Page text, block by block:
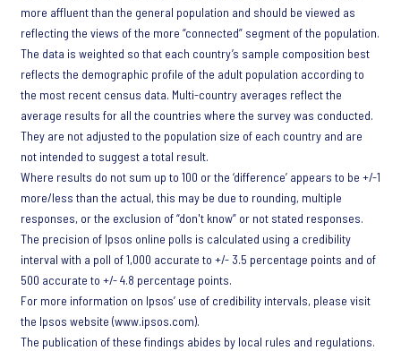
more affluent than the general population and should be viewed as
reflecting the views of the more “connected” segment of the population.
The data is weighted so that each country’s sample composition best
reflects the demographic profile of the adult population according to
the most recent census data. Multi-country averages reflect the
average results for all the countries where the survey was conducted.
They are not adjusted to the population size of each country and are
not intended to suggest a total result.
Where results do not sum up to 100 or the ‘difference’ appears to be +/-1
more/less than the actual, this may be due to rounding, multiple
responses, or the exclusion of “don't know” or not stated responses.
The precision of Ipsos online polls is calculated using a credibility
interval with a poll of 1,000 accurate to +/- 3.5 percentage points and of
500 accurate to +/- 4.8 percentage points.
For more information on Ipsos’ use of credibility intervals, please visit
the Ipsos website (www.ipsos.com).
The publication of these findings abides by local rules and regulations.